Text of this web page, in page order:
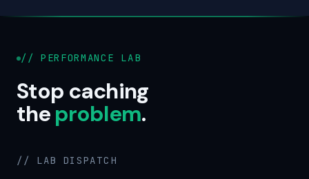
// PERFORMANCE LAB
Stop caching
theproblem.
// LAB DISPATCH